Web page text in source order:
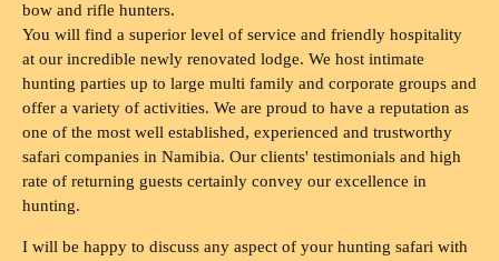
bow and rifle hunters.
You will find a superior level of service and friendly hospitality
at our incredible newly renovated lodge. We host intimate
hunting parties up to large multi family and corporate groups and
offer a variety of activities. We are proud to have a reputation as
one of the most well established, experienced and trustworthy
safari companies in Namibia. Our clients' testimonials and high
rate of returning guests certainly convey our excellence in
hunting.
I will be happy to discuss any aspect of your hunting safari with